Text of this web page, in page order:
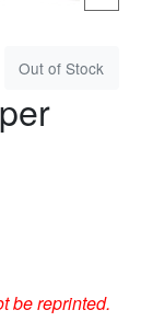
Out of Stock
be reprinted.